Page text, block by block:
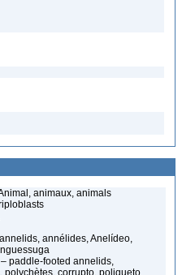
animaux, animals
annélides, Anelídeo,
– paddle-footed annelids,
polychètes, corrupto, poliqueto